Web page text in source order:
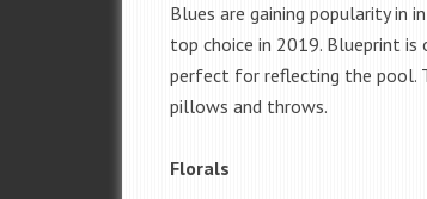
Blues are gaining popularity in
top choice in 2019. Blueprint
perfect for reflecting the pool.
pillows and throws.
Florals